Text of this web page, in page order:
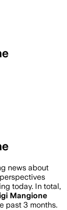
news about
today. In total,
Mangione
past 3 months.